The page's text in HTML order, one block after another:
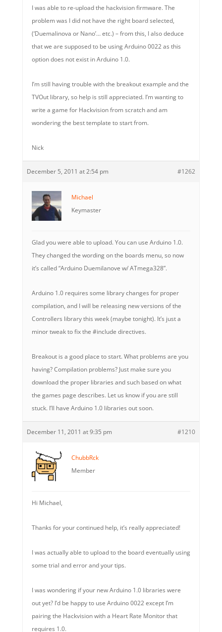
I was able to re-upload the hackvision firmware. The
problem was I did not have the right board selected,
(‘Duemalinova or Nano’… etc.) – from this, I also deduce
that we are supposed to be using Arduino 0022 as this
option does not exist in Arduino 1.0.
I’m still having trouble with the breakout example and the
TVOut library, so help is still appreciated. I’m wanting to
write a game for Hackvision from scratch and am
wondering the best template to start from.
Nick
December 5, 2011 at 2:54 pm #1262
Michael
Keymaster
Glad you were able to upload. You can use Arduino 1.0.
They changed the wording on the boards menu, so now
it’s called “Arduino Duemilanove w/ ATmega328”.
Arduino 1.0 requires some library changes for proper
compilation, and I will be releasing new versions of the
Controllers library this week (maybe tonight). It’s just a
minor tweak to fix the #include directives.
Breakout is a good place to start. What problems are you
having? Compilation problems? Just make sure you
download the proper libraries and such based on what
the games page describes. Let us know if you are still
stuck. I’ll have Arduino 1.0 libraries out soon.
December 11, 2011 at 9:35 pm #1210
ChubbRck
Member
Hi Michael,
Thanks for your continued help, it’s really appreciated!
I was actually able to upload to the board eventually using
some trial and error and your tips.
I was wondering if your new Arduino 1.0 libraries were
out yet? I’d be happy to use Arduino 0022 except I’m
pairing the Hackvision with a Heart Rate Monitor that
requires 1.0.